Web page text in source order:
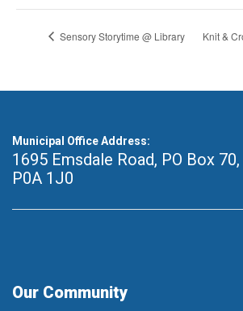
Sensory Storytime @ Library Knit &
Municipal Office Address:
1695 Emsdale Road, PO Box 70,
P0A 1J0
Our Community